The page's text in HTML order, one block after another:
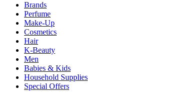
Brands
Perfume
Make-Up
Cosmetics
Hair
K-Beauty
Men
Babies & Kids
Household Supplies
Special Offers